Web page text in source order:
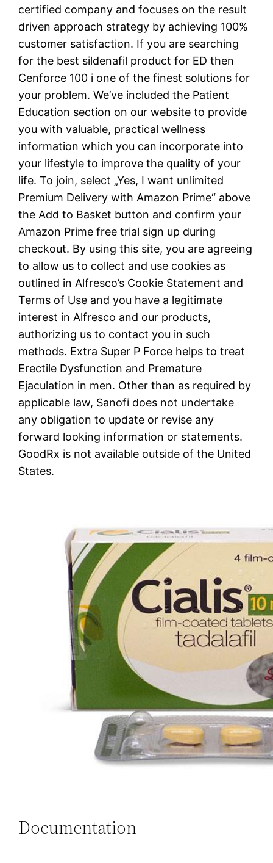
certified company and focuses on the result
driven approach strategy by achieving 100%
customer satisfaction. If you are searching
for the best sildenafil product for ED then
Cenforce 100 i one of the finest solutions for
your problem. We’ve included the Patient
Education section on our website to provide
you with valuable, practical wellness
information which you can incorporate into
your lifestyle to improve the quality of your
life. To join, select „Yes, I want unlimited
Premium Delivery with Amazon Prime“ above
the Add to Basket button and confirm your
Amazon Prime free trial sign up during
checkout. By using this site, you are agreeing
to allow us to collect and use cookies as
outlined in Alfresco’s Cookie Statement and
Terms of Use and you have a legitimate
interest in Alfresco and our products,
authorizing us to contact you in such
methods. Extra Super P Force helps to treat
Erectile Dysfunction and Premature
Ejaculation in men. Other than as required by
applicable law, Sanofi does not undertake
any obligation to update or revise any
forward looking information or statements.
GoodRx is not available outside of the United
States.
Documentation